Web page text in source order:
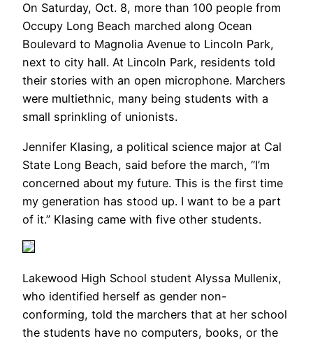
On Saturday, Oct. 8, more than 100 people from
Occupy Long Beach marched along Ocean
Boulevard to Magnolia Avenue to Lincoln Park,
next to city hall. At Lincoln Park, residents told
their stories with an open microphone. Marchers
were multiethnic, many being students with a
small sprinkling of unionists.
Jennifer Klasing, a political science major at Cal
State Long Beach, said before the march, “I’m
concerned about my future. This is the first time
my generation has stood up. I want to be a part
of it.” Klasing came with five other students.
Lakewood High School student Alyssa Mullenix,
who identified herself as gender non-
conforming, told the marchers that at her school
the students have no computers, books, or the